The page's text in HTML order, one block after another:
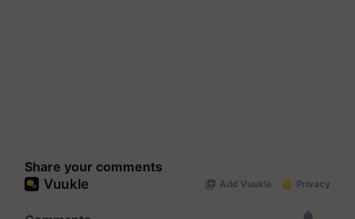
Share your comments